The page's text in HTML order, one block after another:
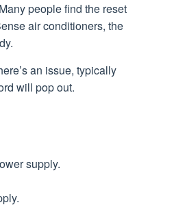
people find the reset
air conditioners, the
an issue, typically
will pop out.
supply.